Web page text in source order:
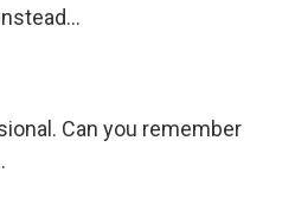
Can you remember